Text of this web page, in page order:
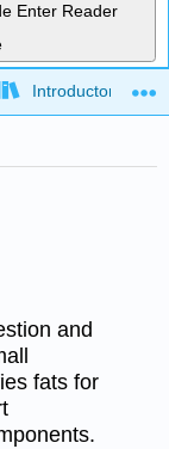
Enter Reader
Introductory,
and
fats for